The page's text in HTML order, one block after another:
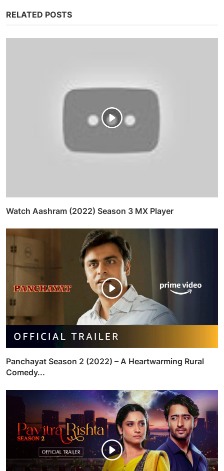
RELATED POSTS
Watch Aashram (2022) Season 3 MX Player
Panchayat Season 2 (2022) – A Heartwarming Rural
Comedy...